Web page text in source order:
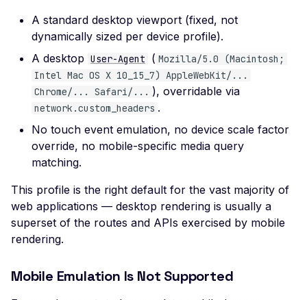
Missing Next Protocol
Negotiation
Missing OCSP Stapling
Missing OCSP
URLs
Renegotiation
Missing SSL Secure
Missing SSL Session
Resumption IDs
Missing SSL Session
Missing SSL Session ID
Support
A standard desktop viewport (fixed, not
dynamically sized per device profile).
A desktop User-Agent ( Mozilla/5.0 (Macintosh;
Intel Mac OS X 10_15_7) AppleWebKit/...
Chrome/... Safari/... ), overridable via
network.custom_headers .
No touch event emulation, no device scale factor
override, no mobile-specific media query
matching.
This profile is the right default for the vast majority of
web applications — desktop rendering is usually a
superset of the routes and APIs exercised by mobile
rendering.
Mobile Emulation Is Not Supported